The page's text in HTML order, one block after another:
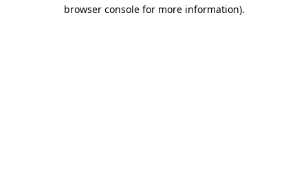
browser console for more information).